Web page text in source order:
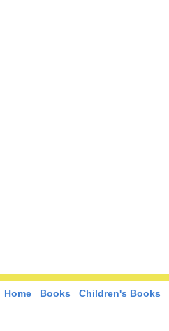
Home Books Children's Books